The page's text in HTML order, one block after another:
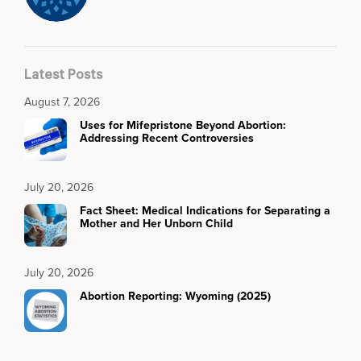
Latest Posts
August 7, 2026
Uses for Mifepristone Beyond Abortion:
Addressing Recent Controversies
July 20, 2026
Fact Sheet: Medical Indications for Separating a
Mother and Her Unborn Child
July 20, 2026
Abortion Reporting: Wyoming (2025)